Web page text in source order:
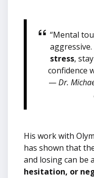
“Mental
aggressive.
stress,
confidence
—Dr.
His work with
has shown that
and losing can be
hesitation, or